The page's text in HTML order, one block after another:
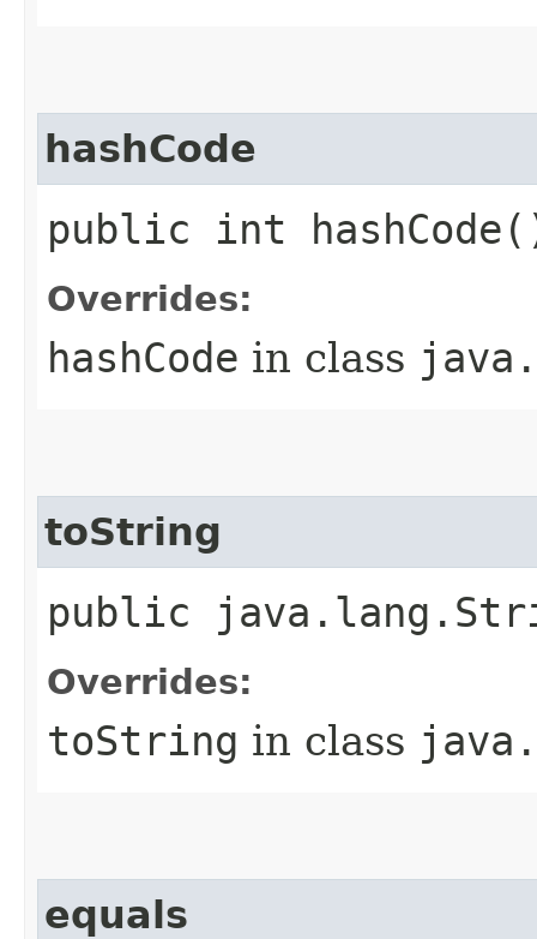
hashCode
public int
Overrides:
hashCode in class
toString
public
Overrides:
toString in class
equals